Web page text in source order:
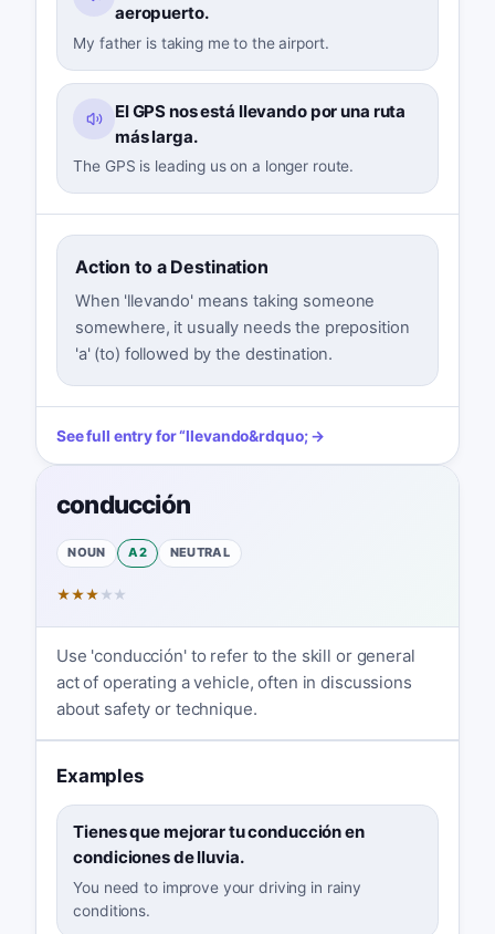
aeropuerto.
My father is taking me to the airport.
El GPS nos está llevando por una ruta
más larga.
The GPS is leading us on a longer route.
Action to a Destination
When 'llevando' means taking someone
somewhere, it usually needs the preposition
'a' (to) followed by the destination.
See full entry for“llevando&rdquo; →
conducción
NOUN A2 NEUTRAL
★★★ ★ ★
Use 'conducción' to refer to the skill or general
act of operating a vehicle, often in discussions
about safety or technique.
Examples
Tienes que mejorar tu conducción en
condiciones de lluvia.
You need to improve your driving in rainy
conditions.